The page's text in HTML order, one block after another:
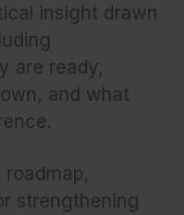
insight drawn
are ready,
and what
strengthening